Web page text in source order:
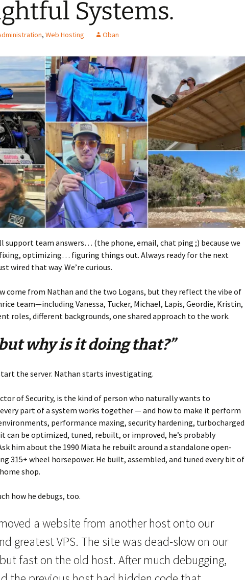
Systems.
, Web Hosting Oban
support team answers… (the phone, email, chat ping ;) because we
optimizing… figuring things out. Always ready for the next
wired that way. We’re curious.
come from Nathan and the two Logans, but they reflect the vibe of
team—including Vanessa, Tucker, Michael, Lapis, Geordie, Kristin,
roles, different backgrounds, one shared approach to the work.
why is it doing that?”
the server. Nathan starts investigating.
of Security, is the kind of person who naturally wants to
part of a system works together — and how to make it perform
performance maxing, security hardening, turbocharged
can be optimized, tuned, rebuilt, or improved, he’s probably
him about the 1990 Miata he rebuilt around a standalone open-
315+ wheel horsepower. He built, assembled, and tuned every bit of
shop.
how he debugs, too.
a website from another host onto our
greatest VPS. The site was dead-slow on our
fast on the old host. After much debugging,